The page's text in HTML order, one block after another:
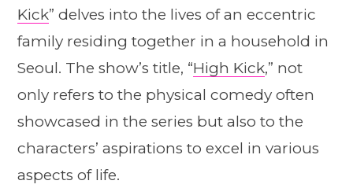
Kick” delves into the lives of an eccentric
family residing together in a household in
Seoul. The show’s title, “High Kick,” not
only refers to the physical comedy often
showcased in the series but also to the
characters’ aspirations to excel in various
aspects of life.